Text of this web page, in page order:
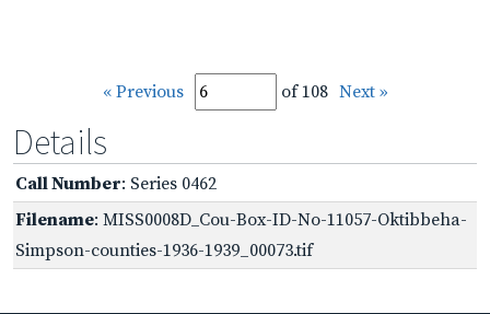
« Previous of 108 Next »
Details
Call Number: Series 0462
Filename: MISS0008D_Cou-Box-ID-No-11057-Oktibbeha-
Simpson-counties-1936-1939_00073.tif